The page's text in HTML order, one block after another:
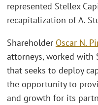
represented Stellex
recapitalization of A.
Shareholder Oscar N.
attorneys, worked with
that seeks to deploy
the opportunity to
and growth for its